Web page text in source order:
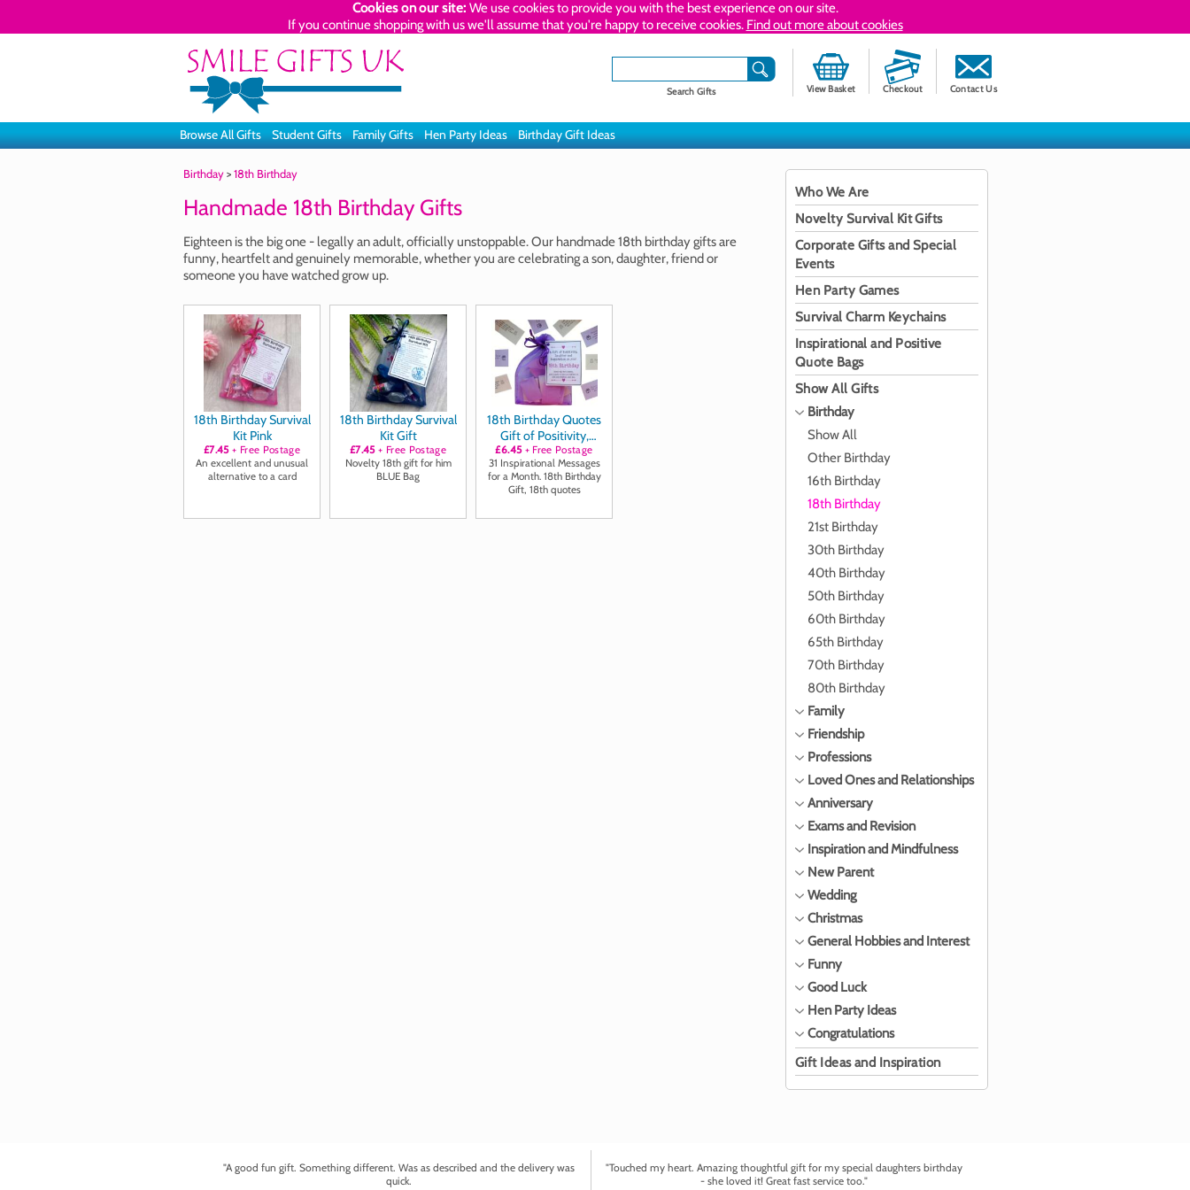
Cookies on our site: We use cookies to provide you with the best experience on our site.
If you continue shopping with us we'll assume that you're happy to receive cookies. Find out more about cookies
Contact Us
Checkout
View Basket
Search Gifts
Browse All Gifts Student Gifts Family Gifts Hen Party Ideas Birthday Gift Ideas
Birthday>18th Birthday
Handmade 18th Birthday Gifts
Eighteen is the big one - legally an adult, officially unstoppable. Our handmade 18th birthday gifts are
funny, heartfelt and genuinely memorable, whether you are celebrating a son, daughter, friend or
someone you have watched grow up.
18th Birthday Survival
Kit Pink
£7.45+ Free Postage
An excellent and unusual
alternative to a card
18th Birthday Survival
Kit Gift
£7.45+ Free Postage
Novelty 18th gift for him
BLUE Bag
18th Birthday Quotes
Gift of Positivity,
Laughter and
Inspiration
£6.45+ Free Postage
31 Inspirational Messages
for a Month. 18th Birthday
Gift, 18th quotes
Who We Are
Novelty Survival Kit Gifts
Corporate Gifts and Special
Events
Hen Party Games
Survival Charm Keychains
Inspirational and Positive
Quote Bags
Show All Gifts
Birthday
Show All
Other Birthday
16th Birthday
18th Birthday
21st Birthday
30th Birthday
40th Birthday
50th Birthday
60th Birthday
65th Birthday
70th Birthday
80th Birthday
Family
Friendship
Professions
Loved Ones and Relationships
Anniversary
Exams and Revision
Inspiration and Mindfulness
New Parent
Wedding
Christmas
General Hobbies and Interest
Funny
Good Luck
Hen Party Ideas
Congratulations
Gift Ideas and Inspiration
"A good fun gift. Something different. Was as described and the delivery was
quick.
"Touched my heart. Amazing thoughtful gift for my special daughters birthday
- she loved it! Great fast service too."